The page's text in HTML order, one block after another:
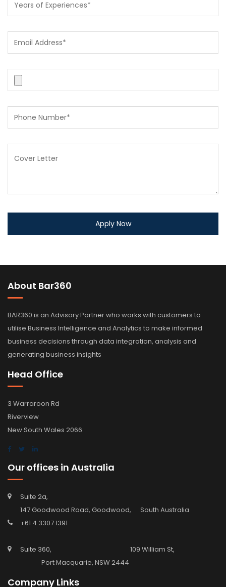
About Bar360
BAR360 is an Advisory Partner who works with customers to
utilise Business Intelligence and Analytics to make informed
business decisions through data integration, analysis and
generating business insights
Head Office
3 Warraroon Rd
Riverview
New South Wales 2066
Our offices in Australia
Suite 2a,
147 Goodwood Road, Goodwood, South Australia
+61 4 3307 1391
Suite 360, 109 William St,
Port Macquarie, NSW 2444
Company Links